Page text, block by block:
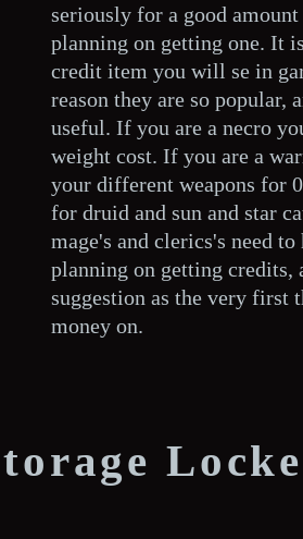
seriously for a good
planning on getting one. It
credit item you will se in
reason they are so popular,
useful. If you are a necro
weight cost. If you are a
your different weapons for
for druid and sun and star
mage's and clerics's need
planning on getting credits,
suggestion as the very first
money on.